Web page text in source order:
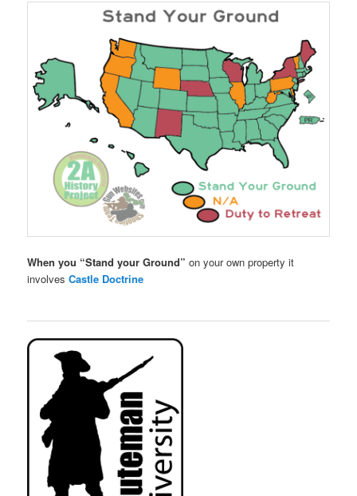
When you “Stand your Ground” on your own property it
involvesCastle Doctrine